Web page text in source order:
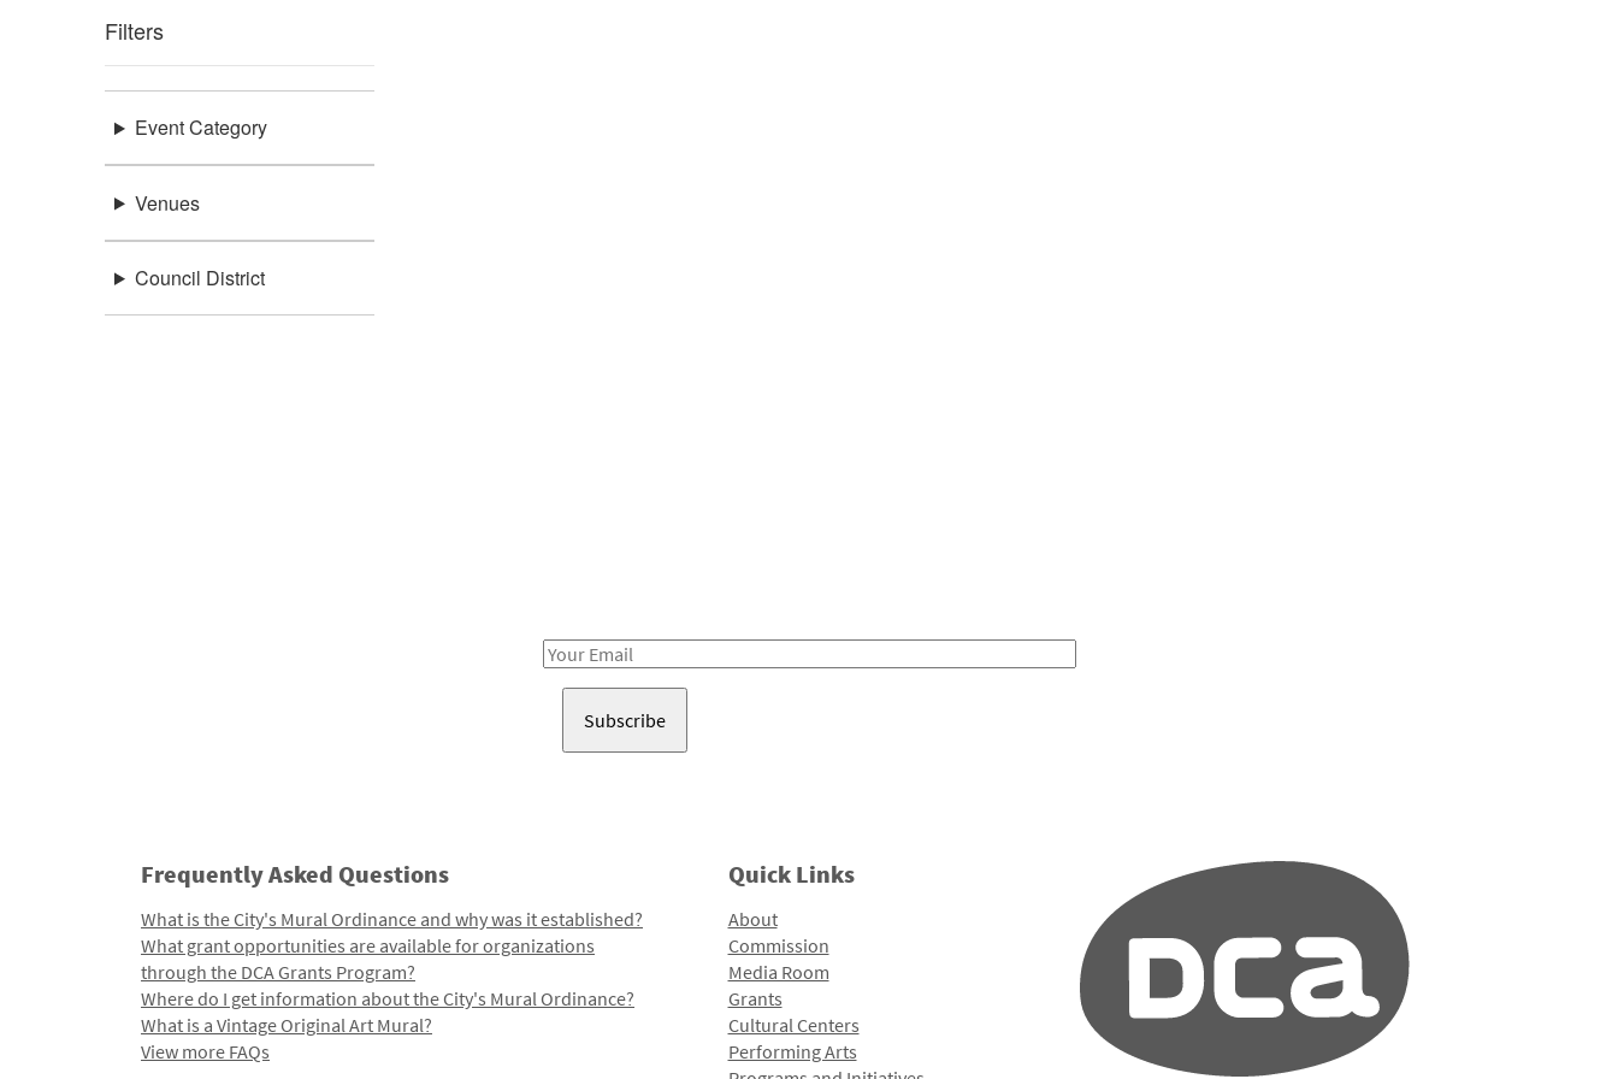
Filters
Event Category
Venues
Council District
Email
Frequently Asked Questions
What is the City's Mural Ordinance and why was it established?
What grant opportunities are available for organizations
through the DCA Grants Program?
Where do I get information about the City's Mural Ordinance?
What is a Vintage Original Art Mural?
View more FAQs
Quick Links
About
Commission
Media Room
Grants
Cultural Centers
Performing Arts